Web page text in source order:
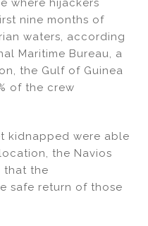
where hijackers
nine months of
waters, according
Maritime Bureau, a
the Gulf of Guinea
of the crew
kidnapped were able
the Navios
that the
safe return of those